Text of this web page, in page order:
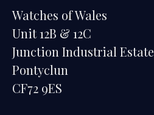
Watches of Wales
Unit 12B & 12C
Junction Industrial Estate
Pontyclun
CF72 9ES